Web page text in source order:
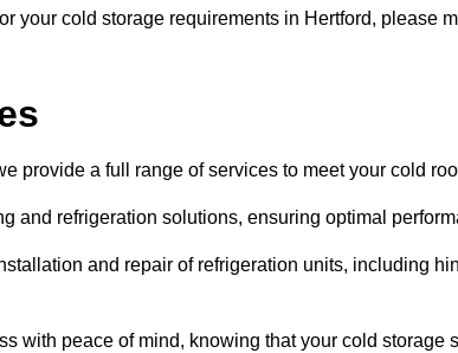
your cold storage requirements in Hertford, please
provide a full range of services to meet your cold
and refrigeration solutions, ensuring optimal
and repair of refrigeration units, including
with peace of mind, knowing that your cold storage